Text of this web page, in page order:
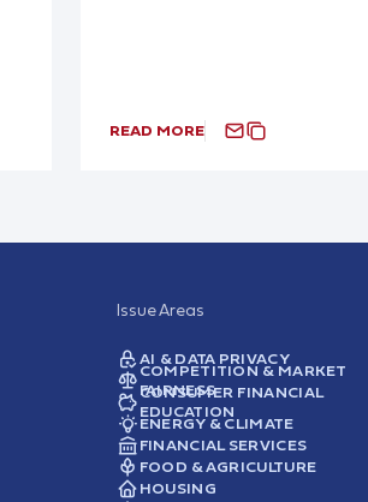
READ MORE
Issue Areas
AI & DATA PRIVACY
COMPETITION & MARKET
FAIRNESS
CONSUMER FINANCIAL
EDUCATION
ENERGY & CLIMATE
FINANCIAL SERVICES
FOOD & AGRICULTURE
HOUSING